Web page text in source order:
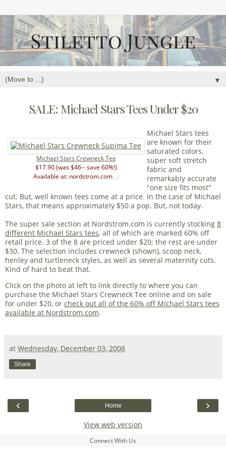
▼
SALE: Michael Stars Tees Under $20
Michael Stars Crewneck Tee
$17.90 (was $46-- save 60%!)
Available at: nordstrom.com
Michael Stars tees
are known for their
saturated colors,
super soft stretch
fabric and
remarkably accurate
"one size fits most"
cut. But, well known tees come at a price. In the case of Michael
Stars, that means approximately $50 a pop. But, not today.
The super sale section at Nordstrom.com is currently stocking 8
different Michael Stars tees, all of which are marked 60% off
retail price. 3 of the 8 are priced under $20; the rest are under
$30. The selection includes crewneck (shown), scoop neck,
henley and turtleneck styles, as well as several maternity cuts.
Kind of hard to beat that.
Click on the photo at left to link directly to where you can
purchase the Michael Stars Crewneck Tee online and on sale
for under $20, or check out all of the 60% off Michael Stars tees
available at Nordstrom.com.
at Wednesday, December 03, 2008
Share
‹ ›
Home
View web version
Connect With Us